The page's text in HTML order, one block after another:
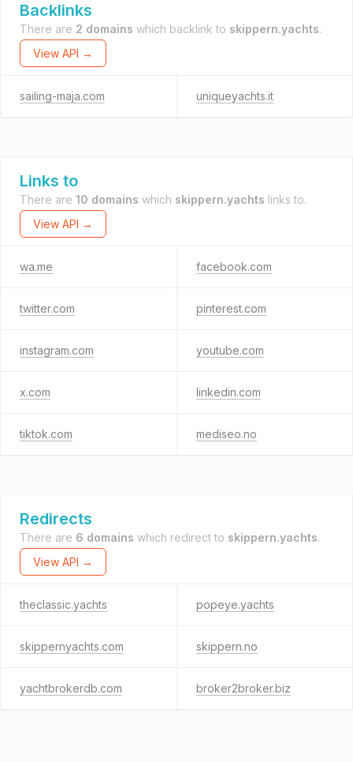
Backlinks
There are 2 domains which backlink to skippern.yachts.
View API →
sailing-maja.com uniqueyachts.it
Links to
There are 10 domains which skippern.yachts links to.
View API →
wa.me facebook.com
twitter.com pinterest.com
instagram.com youtube.com
x.com linkedin.com
tiktok.com mediseo.no
Redirects
There are 6 domains which redirect to skippern.yachts.
View API →
theclassic.yachts popeye.yachts
skippernyachts.com skippern.no
yachtbrokerdb.com broker2broker.biz